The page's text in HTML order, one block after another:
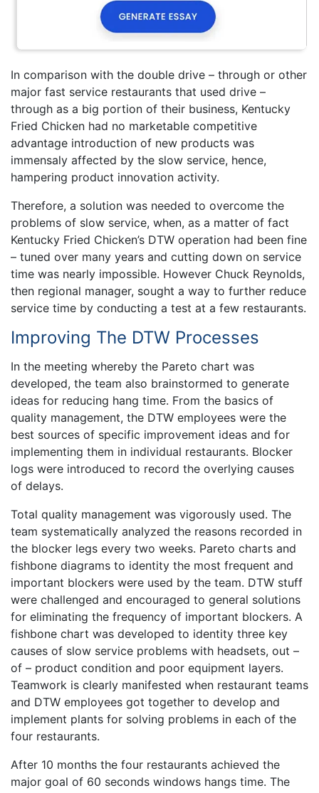
In comparison with the double drive – through or other
major fast service restaurants that used drive –
through as a big portion of their business, Kentucky
Fried Chicken had no marketable competitive
advantage introduction of new products was
immensaly affected by the slow service, hence,
hampering product innovation activity.
Therefore, a solution was needed to overcome the
problems of slow service, when, as a matter of fact
Kentucky Fried Chicken’s DTW operation had been fine
– tuned over many years and cutting down on service
time was nearly impossible. However Chuck Reynolds,
then regional manager, sought a way to further reduce
service time by conducting a test at a few restaurants.
Improving The DTW Processes
In the meeting whereby the Pareto chart was
developed, the team also brainstormed to generate
ideas for reducing hang time. From the basics of
quality management, the DTW employees were the
best sources of specific improvement ideas and for
implementing them in individual restaurants. Blocker
logs were introduced to record the overlying causes
of delays.
Total quality management was vigorously used. The
team systematically analyzed the reasons recorded in
the blocker legs every two weeks. Pareto charts and
fishbone diagrams to identity the most frequent and
important blockers were used by the team. DTW stuff
were challenged and encouraged to general solutions
for eliminating the frequency of important blockers. A
fishbone chart was developed to identity three key
causes of slow service problems with headsets, out –
of – product condition and poor equipment layers.
Teamwork is clearly manifested when restaurant teams
and DTW employees got together to develop and
implement plants for solving problems in each of the
four restaurants.
After 10 months the four restaurants achieved the
major goal of 60 seconds windows hangs time. The